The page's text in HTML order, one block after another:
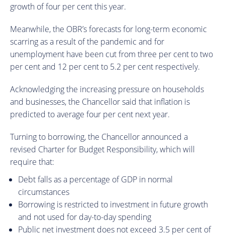
growth of four per cent this year.
Meanwhile, the OBR’s forecasts for long-term economic
scarring as a result of the pandemic and for
unemployment have been cut from three per cent to two
per cent and 12 per cent to 5.2 per cent respectively.
Acknowledging the increasing pressure on households
and businesses, the Chancellor said that inflation is
predicted to average four per cent next year.
Turning to borrowing, the Chancellor announced a
revised Charter for Budget Responsibility, which will
require that:
Debt falls as a percentage of GDP in normal
circumstances
Borrowing is restricted to investment in future growth
and not used for day-to-day spending
Public net investment does not exceed 3.5 per cent of